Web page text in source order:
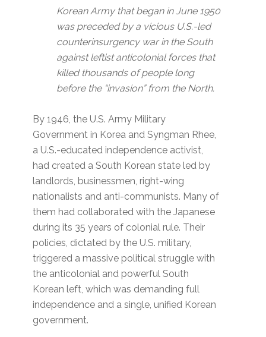
Korean Army that began in June 1950
was preceded by a vicious U.S.-led
counterinsurgency war in the South
against leftist anticolonial forces that
killed thousands of people long
before the “invasion” from the North.
By 1946, the U.S. Army Military
Government in Korea and Syngman Rhee,
a U.S.-educated independence activist,
had created a South Korean state led by
landlords, businessmen, right-wing
nationalists and anti-communists. Many of
them had collaborated with the Japanese
during its 35 years of colonial rule. Their
policies, dictated by the U.S. military,
triggered a massive political struggle with
the anticolonial and powerful South
Korean left, which was demanding full
independence and a single, unified Korean
government.